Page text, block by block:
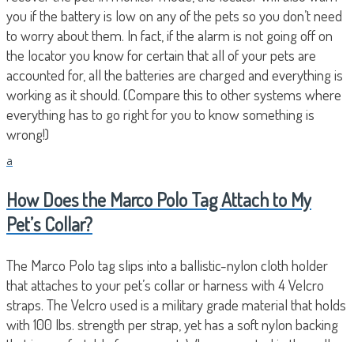
you if the battery is low on any of the pets so you don’t need
to worry about them. In fact, if the alarm is not going off on
the locator you know for certain that all of your pets are
accounted for, all the batteries are charged and everything is
working as it should. (Compare this to other systems where
everything has to go right for you to know something is
wrong!)
a
How Does the Marco Polo Tag Attach to My
Pet’s Collar?
The Marco Polo tag slips into a ballistic-nylon cloth holder
that attaches to your pet’s collar or harness with 4 Velcro
straps. The Velcro used is a military grade material that holds
with 100 lbs. strength per strap, yet has a soft nylon backing